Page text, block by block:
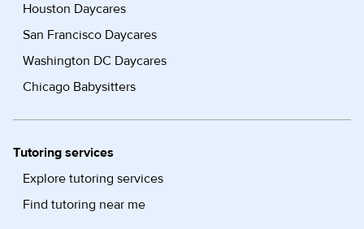
Houston Daycares
San Francisco Daycares
Washington DC Daycares
Chicago Babysitters
Tutoring services
Explore tutoring services
Find tutoring near me